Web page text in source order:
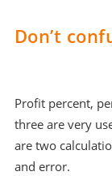
Don’t
Profit percent,
three are very
are two
and error.